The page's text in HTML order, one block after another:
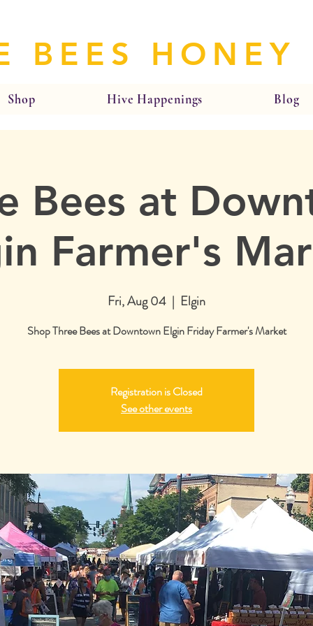
BEES HONEY
Shop Hive Happenings Blog
Bees at
Farmer's
Fri, Aug 04
  |
Elgin
Shop Three Bees at Downtown Elgin Friday Farmer's Market
Registration is Closed
See other events